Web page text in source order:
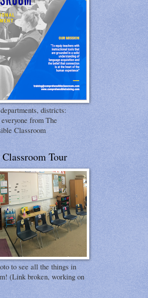
districts:
from The
Classroom
Tour
to see all the things in
(Link broken, working on